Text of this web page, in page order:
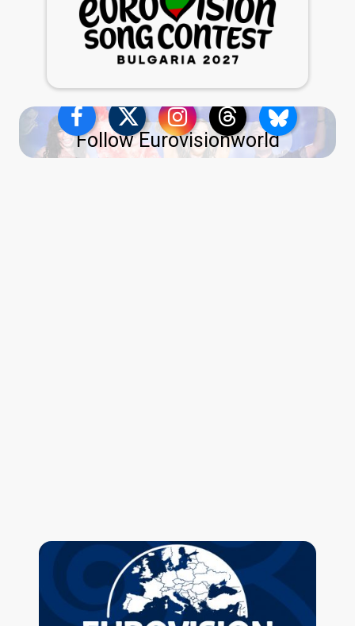
Follow Eurovisionworld